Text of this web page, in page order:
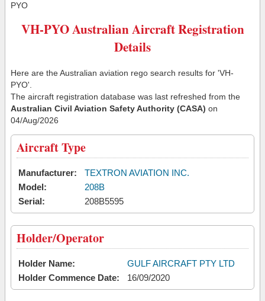
PYO
VH-PYO Australian Aircraft Registration
Details
Here are the Australian aviation rego search results for 'VH-
PYO'.
The aircraft registration database was last refreshed from the
Australian Civil Aviation Safety Authority (CASA) on
04/Aug/2026
Aircraft Type
Manufacturer:
TEXTRON AVIATION INC.
Model:
208B
Serial:
208B5595
Holder/Operator
Holder Name:
GULF AIRCRAFT PTY LTD
Holder Commence Date:
16/09/2020